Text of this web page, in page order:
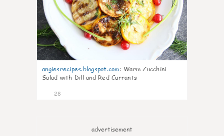
angiesrecipes.blogspot.com: Warm Zucchini
Salad with Dill and Red Currants
28
advertisement